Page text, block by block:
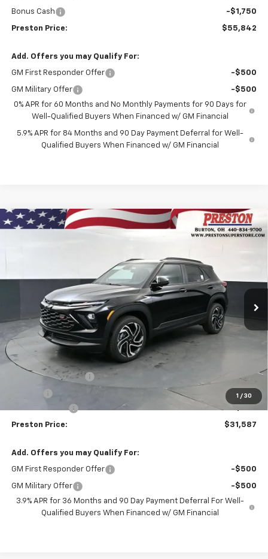
Bonus Cash -$1,750
Preston Price: $55,842
Add. Offers you may Qualify For:
GM First Responder Offer -$500
GM Military Offer
-$500
0% APR for 60 Months and No Monthly Payments for 90 Days for
Well-Qualified Buyers When Financed w/ GM Financial
5.9% APR for 84 Months and 90 Day Payment Deferral for Well-
Qualified Buyers When Financed w/ GM Financial
1 / 30
New 2026Chevrolet TrailblazerRS
Stock:261258Model:1TY56
Ext.
FINANCE
$31,587
PRESTON PRICE
Less
MSRP:
Documentation Fee
+$398
+$50
Preston Price: $31,587
Add. Offers you may Qualify For:
GM First Responder Offer -$500
GM Military Offer
-$500
3.9% APR for 36 Months and 90 Day Payment Deferral For Well-
Qualified Buyers When Financed w/ GM Financial
Compare Vehicle